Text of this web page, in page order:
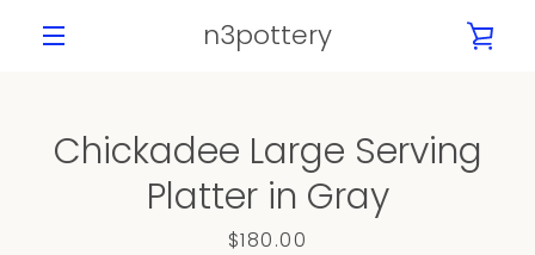
n3pottery
Chickadee Large Serving
Platter in Gray
Price
$180.00
Slide
Slide
2
Slide
3
Slide
4
Slide
5
Slide
6
Slide
7